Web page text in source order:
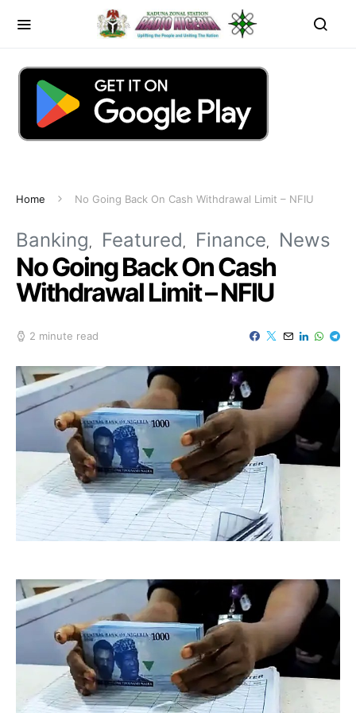
Home No Going Back On Cash Withdrawal Limit – NFIU
Banking Featured Finance News
No Going Back On Cash
Withdrawal Limit – NFIU
2 minute read